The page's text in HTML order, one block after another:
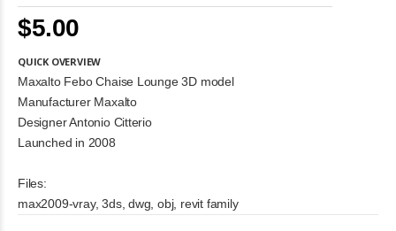
$5.00
QUICK OVERVIEW
Maxalto Febo Chaise Lounge 3D model
Manufacturer Maxalto
Designer Antonio Citterio
Launched in 2008
Files:
max2009-vray, 3ds, dwg, obj, revit family
images
gallery